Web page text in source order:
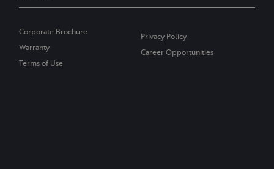
Corporate Brochure
Warranty
Terms of Use
Privacy Policy
Career Opportunities